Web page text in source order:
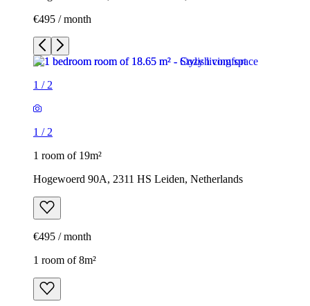
€495 / month
1 / 2
1 / 2
1 room of 19m²
Hogewoerd 90A, 2311 HS Leiden, Netherlands
€495 / month
1 room of 8m²